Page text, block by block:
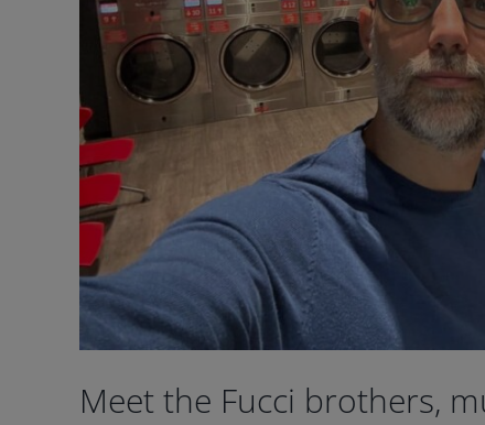
Meet the Fucci brothers,